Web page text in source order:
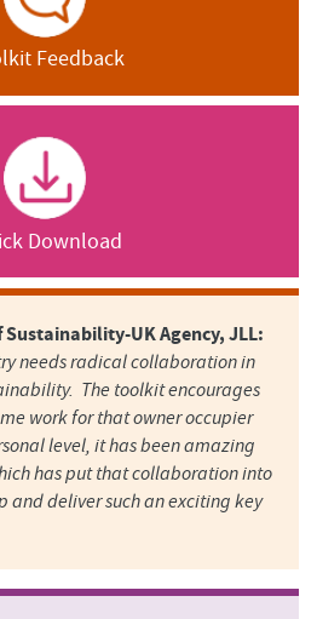
Feedback
Download
UK Agency, JLL:
needs radical collaboration in
The toolkit encourages
work for that owner occupier
level, it has been amazing
has put that collaboration into
and deliver such an exciting key